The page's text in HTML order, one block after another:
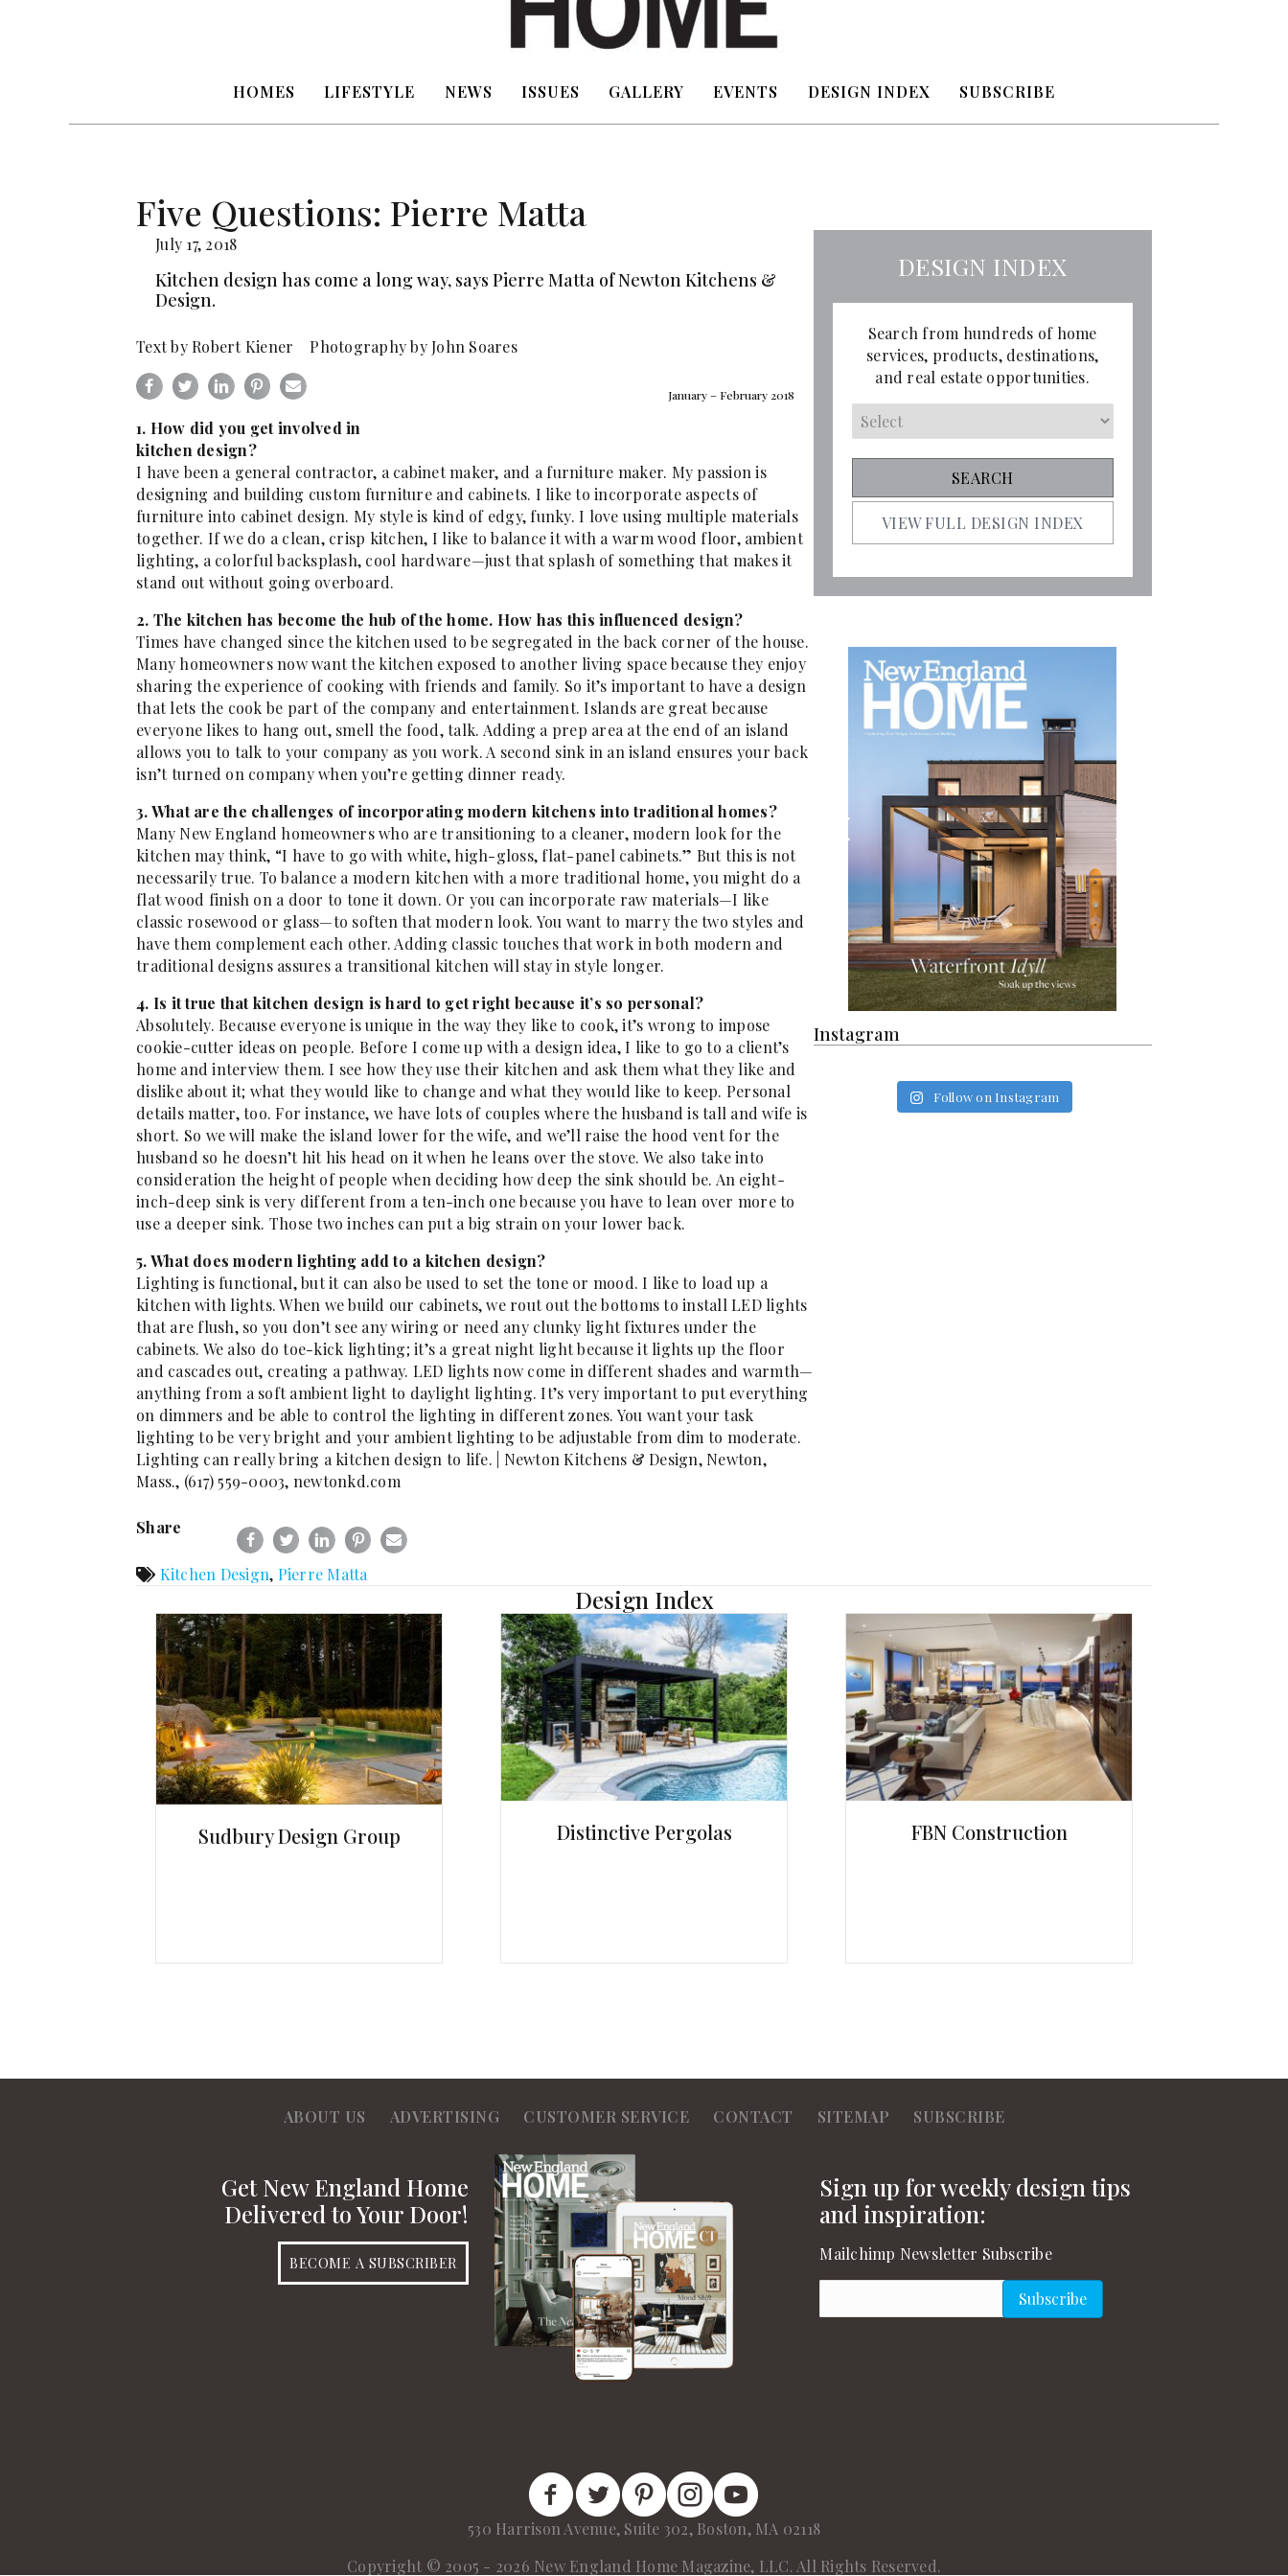
HOMES LIFESTYLE NEWS ISSUES GALLERY EVENTS DESIGN INDEX SUBSCRIBE
Five Questions: Pierre Matta
July 17, 2018
Kitchen design has come a long way, says Pierre Matta of Newton Kitchens &
Design.
Text by Robert Kiener Photography by John Soares
January – February 2018
1. How did you get involved in
kitchen design?
I have been a general contractor, a cabinet maker, and a furniture maker. My passion is
designing and building custom furniture and cabinets. I like to incorporate aspects of
furniture into cabinet design. My style is kind of edgy, funky. I love using multiple materials
together. If we do a clean, crisp kitchen, I like to balance it with a warm wood floor, ambient
lighting, a colorful backsplash, cool hardware—just that splash of something that makes it
stand out without going overboard.
2. The kitchen has become the hub of the home. How has this influenced design?
Times have changed since the kitchen used to be segregated in the back corner of the house.
Many homeowners now want the kitchen exposed to another living space because they enjoy
sharing the experience of cooking with friends and family. So it’s important to have a design
that lets the cook be part of the company and entertainment. Islands are great because
everyone likes to hang out, smell the food, talk. Adding a prep area at the end of an island
allows you to talk to your company as you work. A second sink in an island ensures your back
isn’t turned on company when you’re getting dinner ready.
3. What are the challenges of incorporating modern kitchens into traditional homes?
Many New England homeowners who are transitioning to a cleaner, modern look for the
kitchen may think, “I have to go with white, high-gloss, flat-panel cabinets.” But this is not
necessarily true. To balance a modern kitchen with a more traditional home, you might do a
flat wood finish on a door to tone it down. Or you can incorporate raw materials—I like
classic rosewood or glass—to soften that modern look. You want to marry the two styles and
have them complement each other. Adding classic touches that work in both modern and
traditional designs assures a transitional kitchen will stay in style longer.
4. Is it true that kitchen design is hard to get right because it’s so personal?
Absolutely. Because everyone is unique in the way they like to cook, it’s wrong to impose
cookie-cutter ideas on people. Before I come up with a design idea, I like to go to a client’s
home and interview them. I see how they use their kitchen and ask them what they like and
dislike about it; what they would like to change and what they would like to keep. Personal
details matter, too. For instance, we have lots of couples where the husband is tall and wife is
short. So we will make the island lower for the wife, and we’ll raise the hood vent for the
husband so he doesn’t hit his head on it when he leans over the stove. We also take into
consideration the height of people when deciding how deep the sink should be. An eight-
inch-deep sink is very different from a ten-inch one because you have to lean over more to
use a deeper sink. Those two inches can put a big strain on your lower back.
5. What does modern lighting add to a kitchen design?
Lighting is functional, but it can also be used to set the tone or mood. I like to load up a
kitchen with lights. When we build our cabinets, we rout out the bottoms to install LED lights
that are flush, so you don’t see any wiring or need any clunky light fixtures under the
cabinets. We also do toe-kick lighting; it’s a great night light because it lights up the floor
and cascades out, creating a pathway. LED lights now come in different shades and warmth—
anything from a soft ambient light to daylight lighting. It’s very important to put everything
on dimmers and be able to control the lighting in different zones. You want your task
lighting to be very bright and your ambient lighting to be adjustable from dim to moderate.
Lighting can really bring a kitchen design to life. | Newton Kitchens & Design, Newton,
Mass., (617) 559-0003, newtonkd.com
Share
Kitchen Design, Pierre Matta
DESIGN INDEX
Search from hundreds of home
services, products, destinations,
and real estate opportunities.
VIEW FULL DESIGN INDEX
Instagram
Follow on Instagram
Design Index
Sudbury Design Group Distinctive Pergolas FBN Construction
ABOUT US ADVERTISING CUSTOMER SERVICE CONTACT SITEMAP SUBSCRIBE
Get New England Home
Delivered to Your Door!
BECOME A SUBSCRIBER
Sign up for weekly design tips
and inspiration:
Mailchimp Newsletter Subscribe
Subscribe
New England Home Facebook
New England Home Twitter
New England Home Pinterest
New England Home Instagram
New England Home on YouTube
530 Harrison Avenue, Suite 302, Boston, MA 02118
Copyright © 2005 - 2026 New England Home Magazine, LLC. All Rights Reserved.